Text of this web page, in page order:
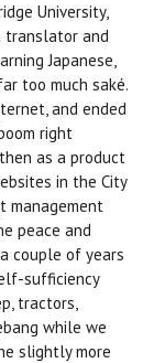
University,
translator and
Japanese,
too much saké.
and ended
right
as a product
in the City
management
peace and
couple of years
sufficiency
tractors,
while we
slightly more